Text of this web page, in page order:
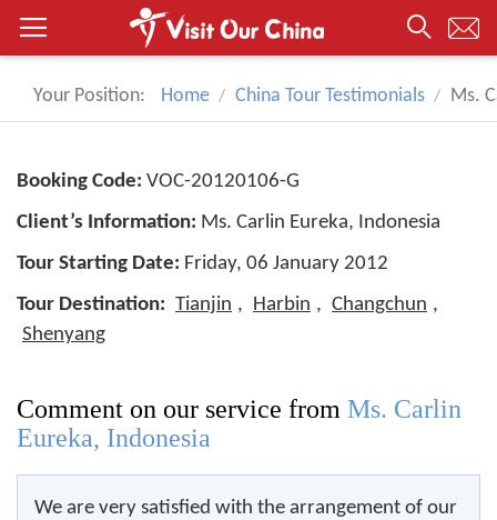
Your Position: Home China Tour Testimonials Ms.
Booking Code: VOC-20120106-G
Client’s Information: Ms. Carlin Eureka, Indonesia
Tour Starting Date: Friday, 06 January 2012
Tour Destination: Tianjin , Harbin , Changchun ,
Shenyang
Comment on our service from Ms. Carlin
Eureka, Indonesia
We are very satisfied with the arrangement of our